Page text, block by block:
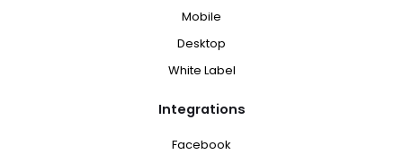
Mobile
Desktop
White Label
Integrations
Facebook